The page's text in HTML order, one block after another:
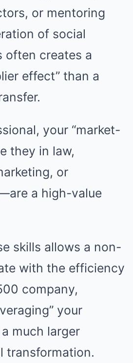
or mentoring
of social
often creates a
effect” than a
your “market-
they in law,
or
a high-value
skills allows a non-
with the efficiency
company,
your
much larger
transformation.